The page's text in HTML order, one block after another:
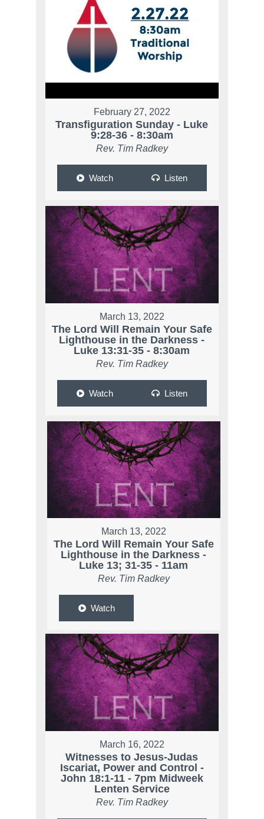
February 27, 2022
Transfiguration Sunday - Luke
9:28-36 - 8:30am
Rev. Tim Radkey
Watch Listen
March 13, 2022
The Lord Will Remain Your Safe
Lighthouse in the Darkness -
Luke 13:31-35 - 8:30am
Rev. Tim Radkey
Watch Listen
March 13, 2022
The Lord Will Remain Your Safe
Lighthouse in the Darkness -
Luke 13; 31-35 - 11am
Rev. Tim Radkey
Watch
March 16, 2022
Witnesses to Jesus-Judas
Iscariat, Power and Control -
John 18:1-11 - 7pm Midweek
Lenten Service
Rev. Tim Radkey